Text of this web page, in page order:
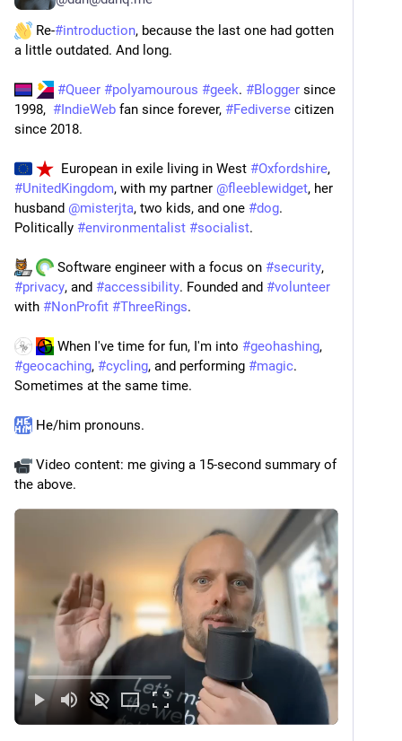
Re-#introduction, because the last one had gotten
a little outdated. And long.
#Queer #polyamourous #geek. #Blogger since
1998, #IndieWeb fan since forever, #Fediverse citizen
since 2018.
  European in exile living in West
#Oxfordshire
#UnitedKingdom, with my partner @fleeblewidget, her
husband @misterjta, two kids, and one #dog.
Politically #environmentalist #socialist.
Software engineer with a focus on #security
#privacy, and #accessibility. Founded and #volunteer
with #NonProfit #ThreeRings.
When I've time for fun, I'm into #geohashing
#geocaching, #cycling, and performing #magic.
Sometimes at the same time.
He/him pronouns.
Video content: me giving a 15-second summary of
the above.